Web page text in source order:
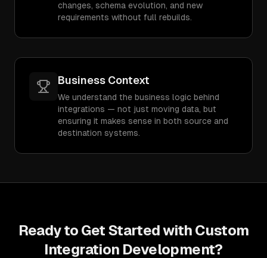
changes, schema evolution, and new
requirements without full rebuilds.
Business Context
We understand the business logic behind
integrations — not just moving data, but
ensuring it makes sense in both source and
destination systems.
Ready to Get Started with Custom
Integration Development?